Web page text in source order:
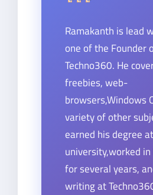
Ramakanth is lead
one of the Founder
Techno360. He
freebies, web-
browsers,Windows
variety of other
earned his degree
university,worked
for several years,
writing at